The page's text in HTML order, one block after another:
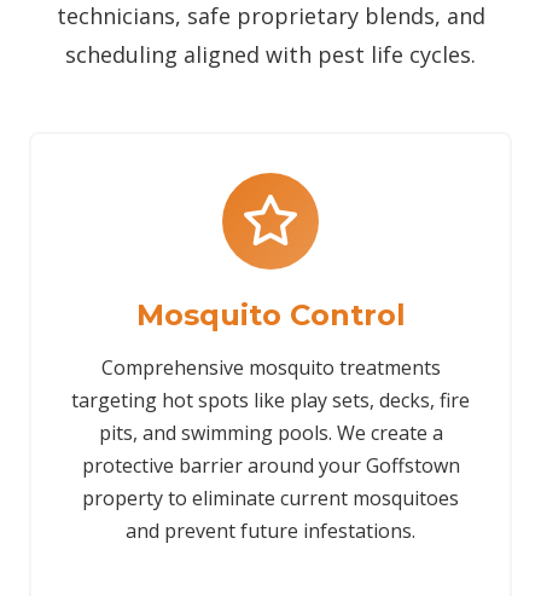
technicians, safe proprietary blends, and
scheduling aligned with pest life cycles.
Mosquito Control
Comprehensive mosquito treatments
targeting hot spots like play sets, decks, fire
pits, and swimming pools. We create a
protective barrier around your Goffstown
property to eliminate current mosquitoes
and prevent future infestations.